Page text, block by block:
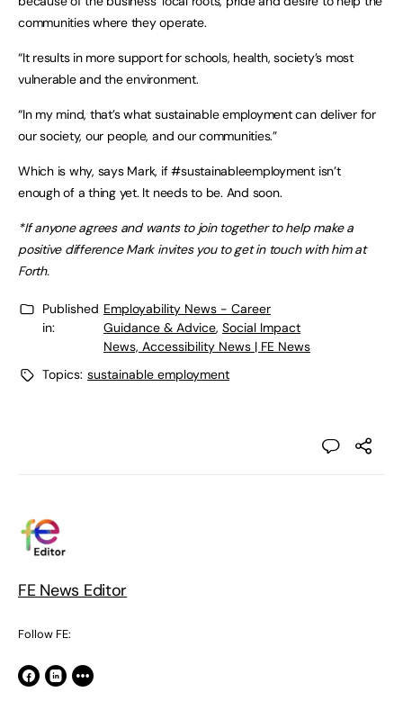
communities where they operate.
“It results in more support for schools, health, society’s most
vulnerable and the environment.
“In my mind, that’s what sustainable employment can deliver for
our society, our people, and our communities.”
Which is why, says Mark, if #sustainableemployment isn’t
enough of a thing yet. It needs to be. And soon.
*If anyone agrees and wants to join together to help make a
positive difference Mark invites you to get in touch with him at
Forth.
Published
in:
Employability News - Career
Guidance & Advice, Social Impact
News, Accessibility News | FE News
Topics: sustainable employment
FE News Editor
Follow FE: